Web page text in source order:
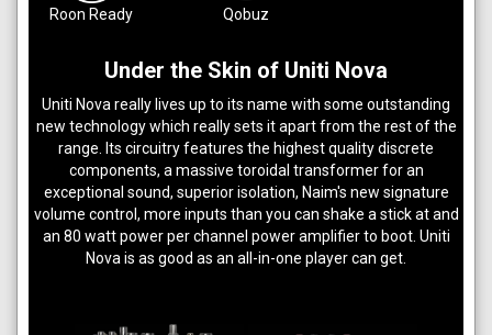
Roon Ready Qobuz
Under the Skin of Uniti Nova
Uniti Nova really lives up to its name with some outstanding
new technology which really sets it apart from the rest of the
range. Its circuitry features the highest quality discrete
components, a massive toroidal transformer for an
exceptional sound, superior isolation, Naim's new signature
volume control, more inputs than you can shake a stick at and
an 80 watt power per channel power amplifier to boot. Uniti
Nova is as good as an all-in-one player can get.